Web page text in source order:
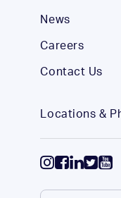
News
Careers
Contact Us
Locations &